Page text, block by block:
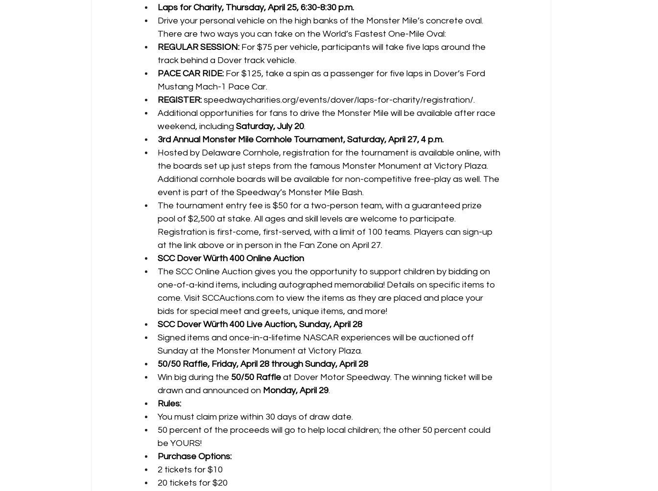
Laps for Charity, Thursday, April 25, 6:30-8:30 p.m.
Drive your personal vehicle on the high banks of the Monster Mile’s concrete oval.
There are two ways you can take on the World’s Fastest One-Mile Oval:
REGULAR SESSION: For $75 per vehicle, participants will take five laps around the
track behind a Dover track vehicle.
PACE CAR RIDE: For $125, take a spin as a passenger for five laps in Dover’s Ford
Mustang Mach-1 Pace Car.
REGISTER: speedwaycharities.org/events/dover/laps-for-charity/registration/.
Additional opportunities for fans to drive the Monster Mile will be available after race
weekend, including Saturday, July 20.
3rd Annual Monster Mile Cornhole Tournament, Saturday, April 27, 4 p.m.
Hosted by Delaware Cornhole, registration for the tournament is available online, with
the boards set up just steps from the famous Monster Monument at Victory Plaza.
Additional cornhole boards will be available for non-competitive free-play as well. The
event is part of the Speedway’s Monster Mile Bash.
The tournament entry fee is $50 for a two-person team, with a guaranteed prize
pool of $2,500 at stake. All ages and skill levels are welcome to participate.
Registration is first-come, first-served, with a limit of 100 teams. Players can sign-up
at the link above or in person in the Fan Zone on April 27.
SCC Dover Würth 400 Online Auction
The SCC Online Auction gives you the opportunity to support children by bidding on
one-of-a-kind items, including autographed memorabilia! Details on specific items to
come. Visit SCCAuctions.com to view the items as they are placed and place your
bids for special meet and greets, unique items, and more!
SCC Dover Würth 400 Live Auction, Sunday, April 28
Signed items and once-in-a-lifetime NASCAR experiences will be auctioned off
Sunday at the Monster Monument at Victory Plaza.
50/50 Raffle, Friday, April 28 through Sunday, April 28
Win big during the 50/50 Raffle at Dover Motor Speedway. The winning ticket will be
drawn and announced on Monday, April 29.
Rules:
You must claim prize within 30 days of draw date.
50 percent of the proceeds will go to help local children; the other 50 percent could
be YOURS!
Purchase Options:
2 tickets for $10
20 tickets for $20